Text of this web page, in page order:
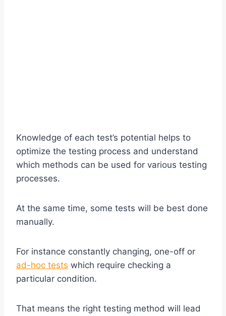
Knowledge of each test’s potential helps to
optimize the testing process and understand
which methods can be used for various testing
processes.
At the same time, some tests will be best done
manually.
For instance constantly changing, one-off or
ad-hoc tests which require checking a
particular condition.
That means the right testing method will lead